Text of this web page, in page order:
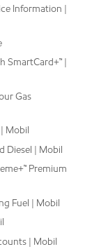
Information |
SmartCard+™ |
Gas
Mobil
Diesel | Mobil
Premium
Fuel | Mobil
| Mobil